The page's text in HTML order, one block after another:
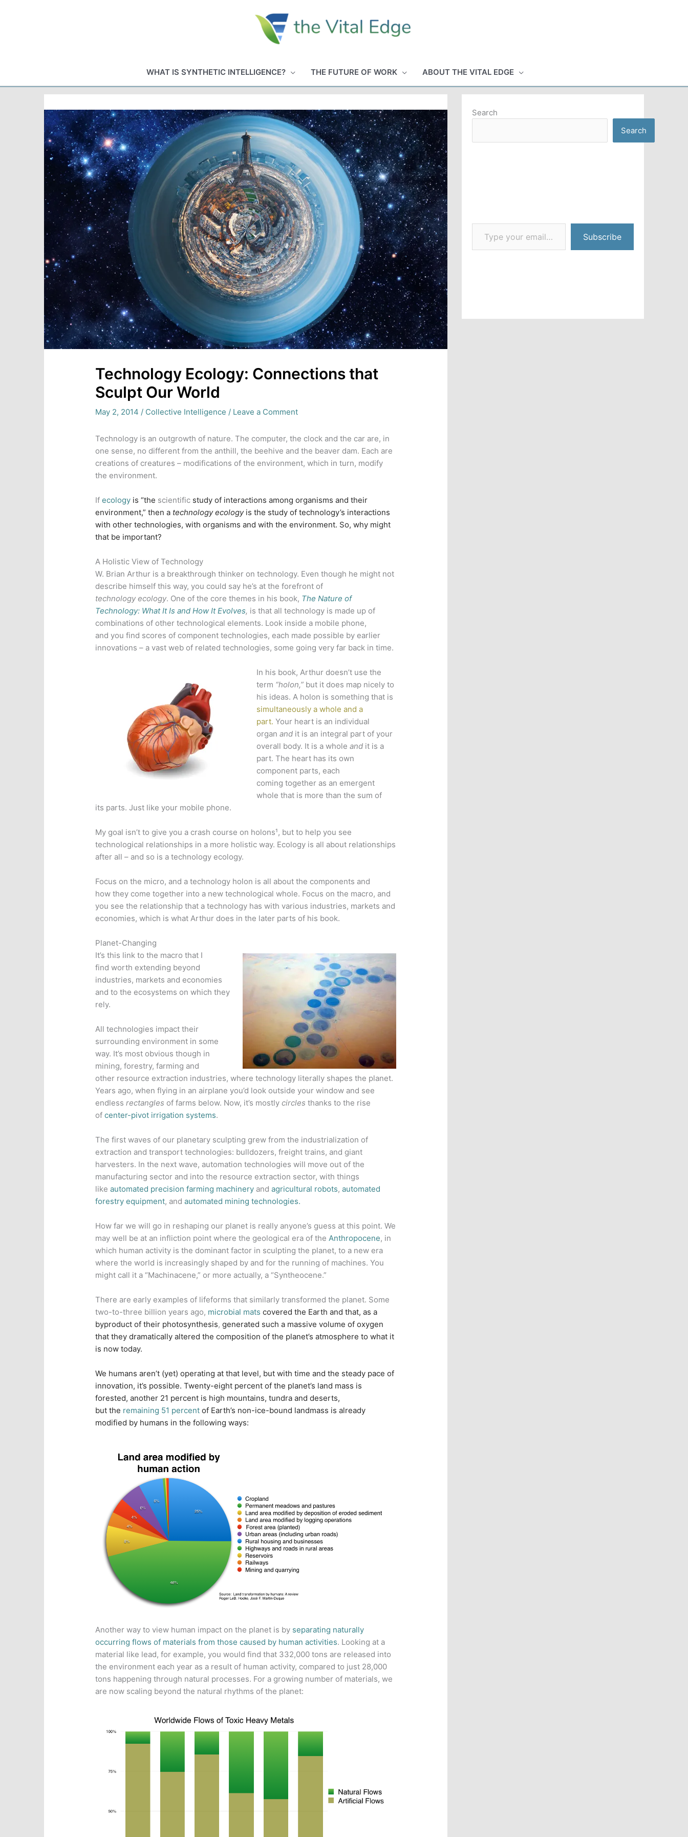
WHAT IS SYNTHETIC INTELLIGENCE? THE FUTURE OF WORK ABOUT THE VITAL EDGE
Technology Ecology: Connections that
Sculpt Our World
May 2, 2014 / Collective Intelligence / Leave a Comment
Technology is an outgrowth of nature. The computer, the clock and the car are, in
one sense, no different from the anthill, the beehive and the beaver dam. Each are
creations of creatures – modifications of the environment, which in turn, modify
the environment.
Ifecology is “the scientific study of interactions among organisms and their
environment,” then a technology ecologyis the study of technology’s interactions
with other technologies, with organisms and with the environment. So, why might
that be important?
A Holistic View of Technology
W. Brian Arthur is a breakthrough thinker on technology. Even though he might not
describe himself this way, you could say he’s at the forefront of
technology ecology. One of the core themes in his book, The Nature of
Technology: What It Is and How It Evolves, is that all technology is made up of
combinations of other technological elements. Look inside a mobile phone,
and you find scores of component technologies, each made possible by earlier
innovations – a vast web of related technologies, some going very far back in time.
In his book, Arthur doesn’t use the
term “holon,” but it does map nicely to
his ideas. A holon is something that is
simultaneously a whole and a
part. Your heart is an individual
organand it is an integral part of your
overall body. It is a wholeand it is a
part. The heart has its own
component parts, each
coming together as an emergent
whole that is more than the sum of
its parts. Just like your mobile phone.
My goal isn’t to give you a crash course on holons¹, but to help you see
technological relationships in a more holistic way. Ecology is all about relationships
after all – and so is a technology ecology.
Focus on the micro, and a technology holon is all about the components and
how they come together into a new technological whole. Focus on the macro, and
you see the relationship that a technology has with various industries, markets and
economies, which is what Arthur does in the later parts of his book.
Planet-Changing
It’s this link to the macro that I
find worth extending beyond
industries, markets and economies
and to the ecosystems on which they
rely.
All technologies impact their
surrounding environment in some
way. It’s most obvious though in
mining, forestry, farming and
other resource extraction industries, where technology literally shapes the planet.
Years ago, when flying in an airplane you’d look outside your window and see
endlessrectangles of farms below. Now, it’s mostlycircles thanks to the rise
ofcenter-pivot irrigation systems.
The first waves of our planetary sculpting grew from the industrialization of
extraction and transport technologies: bulldozers, freight trains, and giant
harvesters. In the next wave, automation technologies will move out of the
manufacturing sector and into the resource extraction sector, with things
likeautomated precision farming machinery andagricultural robots,automated
forestry equipment, andautomated mining technologies.
How far we will go in reshaping our planet is really anyone’s guess at this point. We
may well be at an infliction point where the geological era of theAnthropocene, in
which human activity is the dominant factor in sculpting the planet, to a new era
where the world is increasingly shaped by and for the running of machines. You
might call it a “Machinacene,” or more actually, a “Syntheocene.”
There are early examples of lifeforms that similarly transformed the planet. Some
two-to-three billion years ago, microbial mats covered the Earth and that, as a
byproduct of their photosynthesis,generated such a massive volume of oxygen
that they dramatically altered the composition of the planet’s atmosphere to what it
is now today.
We humans aren’t (yet) operating at that level, but with time and the steady pace of
innovation, it’s possible. Twenty-eight percent of the planet’s land mass is
forested, another 21 percent is high mountains, tundra and deserts,
but the remaining 51 percent of Earth’s non-ice-bound landmass is already
modified by humans in the following ways:
Another way to view human impact on the planet is by separating naturally
occurring flows of materials from those caused by human activities. Looking at a
material like lead, for example, you would find that 332,000 tons are released into
the environment each year as a result of human activity, compared to just 28,000
tons happening through natural processes. For a growing number of materials, we
are now scaling beyond the natural rhythms of the planet:
Search
Search
Type your email…
Subscribe